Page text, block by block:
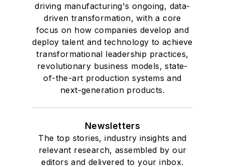
driving manufacturing's ongoing, data-
driven transformation, with a core
focus on how companies develop and
deploy talent and technology to achieve
transformational leadership practices,
revolutionary business models, state-
of-the-art production systems and
next-generation products.
Newsletters
The top stories, industry insights and
relevant research, assembled by our
editors and delivered to your inbox.